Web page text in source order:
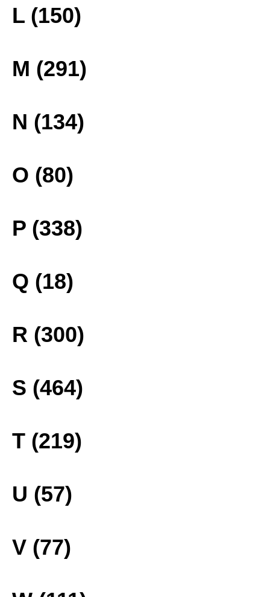
L (150)
M (291)
N (134)
O (80)
P (338)
Q (18)
R (300)
S (464)
T (219)
U (57)
V (77)